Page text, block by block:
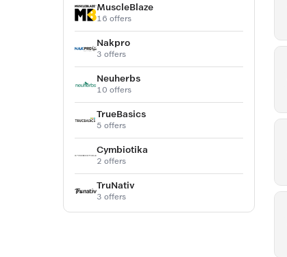
MuscleBlaze
16 offers
Nakpro
3 offers
Neuherbs
10 offers
TrueBasics
5 offers
Cymbiotika
2 offers
TruNativ
3 offers